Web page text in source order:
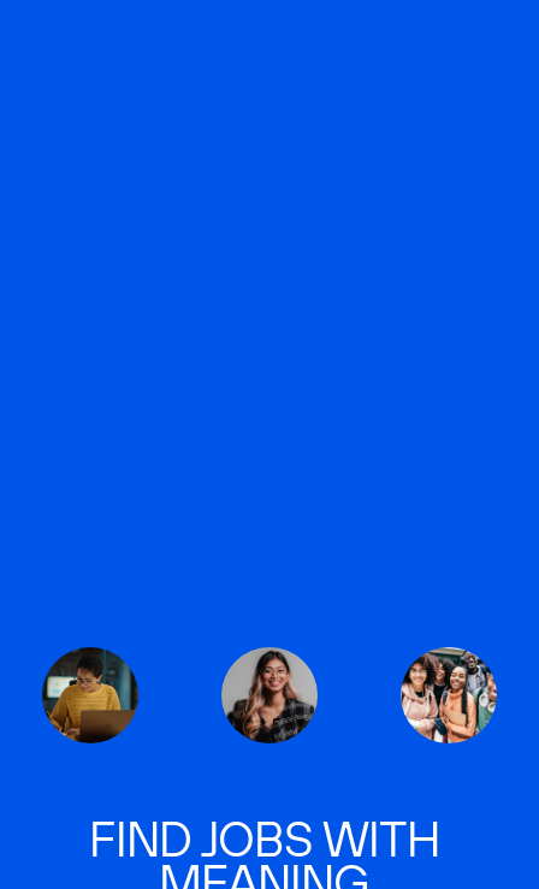
FIND JOBS WITH